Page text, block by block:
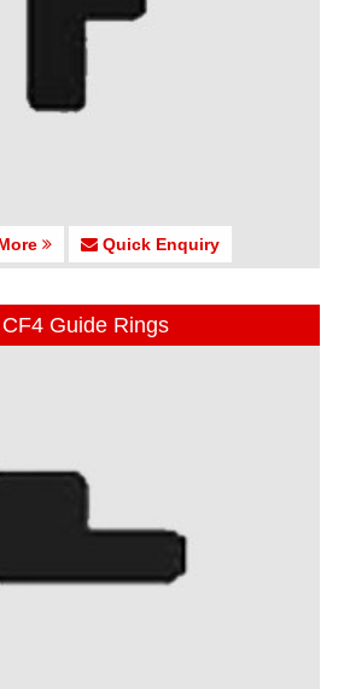
Quick Enquiry
CF4 Guide Rings